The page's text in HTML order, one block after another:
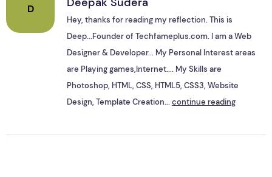
D
Hey, thanks for reading my reflection. This is
Deep...Founder of Techfameplus.com. I am a Web
Designer & Developer... My Personal Interest areas
are Playing games,Internet.... My Skills are
Photoshop, HTML, CSS, HTML5, CSS3, Website
Design, Template Creation...continue reading